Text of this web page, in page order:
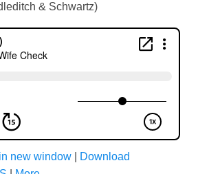
& Schwartz)
new window
Download